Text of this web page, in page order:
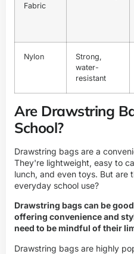
Fabric
Nylon
Strong,
water-
resistant
Are Drawstring
School?
Drawstring bags are a
They're lightweight, easy to
lunch, and even toys. But are
everyday school use?
Drawstring bags can be
offering convenience and
need to be mindful of their
Drawstring bags are highly